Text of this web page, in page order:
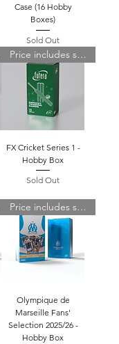
Case (16 Hobby
Boxes)
Sold Out
Price includes shipping
FX Cricket Series 1 -
Hobby Box
Sold Out
Price includes shipping
Olympique de
Marseille Fans'
Selection 2025/26 -
Hobby Box